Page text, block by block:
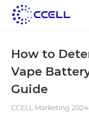
How to
Vape
Guide
CCELL Marketing